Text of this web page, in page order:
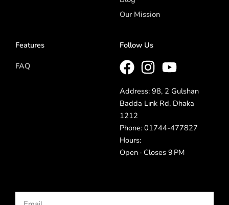
Our Mission
Features
FAQ
Follow Us
Address: 98, 2 Gulshan
Badda Link Rd, Dhaka
1212
Phone: 01744-477827
Hours:
Open · Closes 9 PM